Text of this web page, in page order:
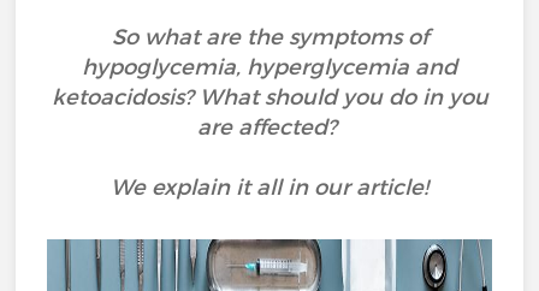
So what are the symptoms of
hypoglycemia, hyperglycemia and
ketoacidosis? What should you do in you
are affected?
We explain it all in our article!